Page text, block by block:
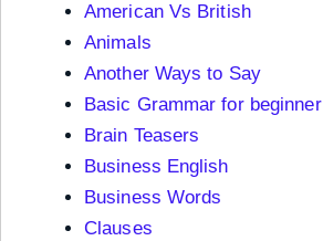
American Vs British
Animals
Another Ways to Say
Basic Grammar for beginner
Brain Teasers
Business English
Business Words
Clauses